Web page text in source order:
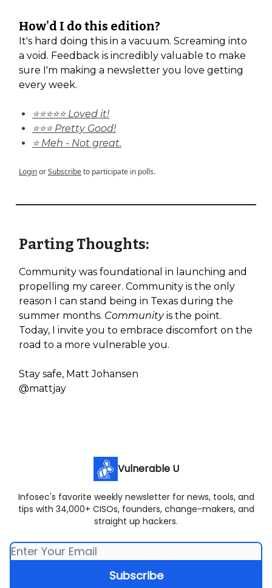
How'd I do this edition?
It's hard doing this in a vacuum. Screaming into
a void. Feedback is incredibly valuable to make
sure I'm making a newsletter you love getting
every week.
⭐⭐⭐⭐⭐ Loved it!
⭐⭐⭐ Pretty Good!
⭐ Meh - Not great.
LoginorSubscribeto participate in polls.
Parting Thoughts:
Community was foundational in launching and
propelling my career. Community is the only
reason I can stand being in Texas during the
summer months. Communityis the point.
Today, I invite you to embrace discomfort on the
road to a more vulnerable you.
Stay safe, Matt Johansen
@mattjay
Vulnerable U
Infosec's favorite weekly newsletter for news, tools, and
tips with 34,000+ CISOs, founders, change-makers, and
straight up hackers.